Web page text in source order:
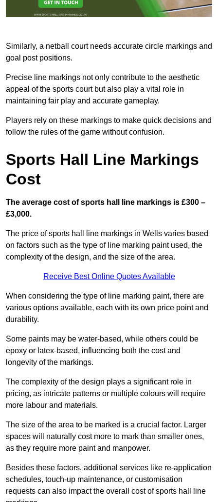
Similarly, a netball court needs accurate circle markings and
goal post positions.
Precise line markings not only contribute to the aesthetic
appeal of the sports court but also play a vital role in
maintaining fair play and accurate gameplay.
Players rely on these markings to make quick decisions and
follow the rules of the game without confusion.
Sports Hall Line Markings
Cost
The average cost of sports hall line markings is £300 –
£3,000.
The price of sports hall line markings in Wells varies based
on factors such as the type of line marking paint used, the
complexity of the design, and the size of the area.
Receive Best Online Quotes Available
When considering the type of line marking paint, there are
various options available, each with its own price point and
durability.
Some paints may be water-based, while others could be
epoxy or latex-based, influencing both the cost and
longevity of the markings.
The complexity of the design plays a significant role in
pricing, as intricate patterns or multiple colours will require
more labour and materials.
The size of the area to be marked is a crucial factor. Larger
spaces will naturally cost more to mark than smaller ones,
as they require more paint and manpower.
Besides these factors, additional services like re-application
schedules, touch-up maintenance, or customisation
requests can also impact the overall cost of sports hall line